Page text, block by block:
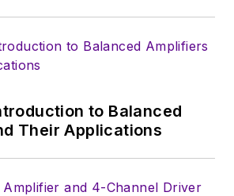
to Balanced
Their Applications